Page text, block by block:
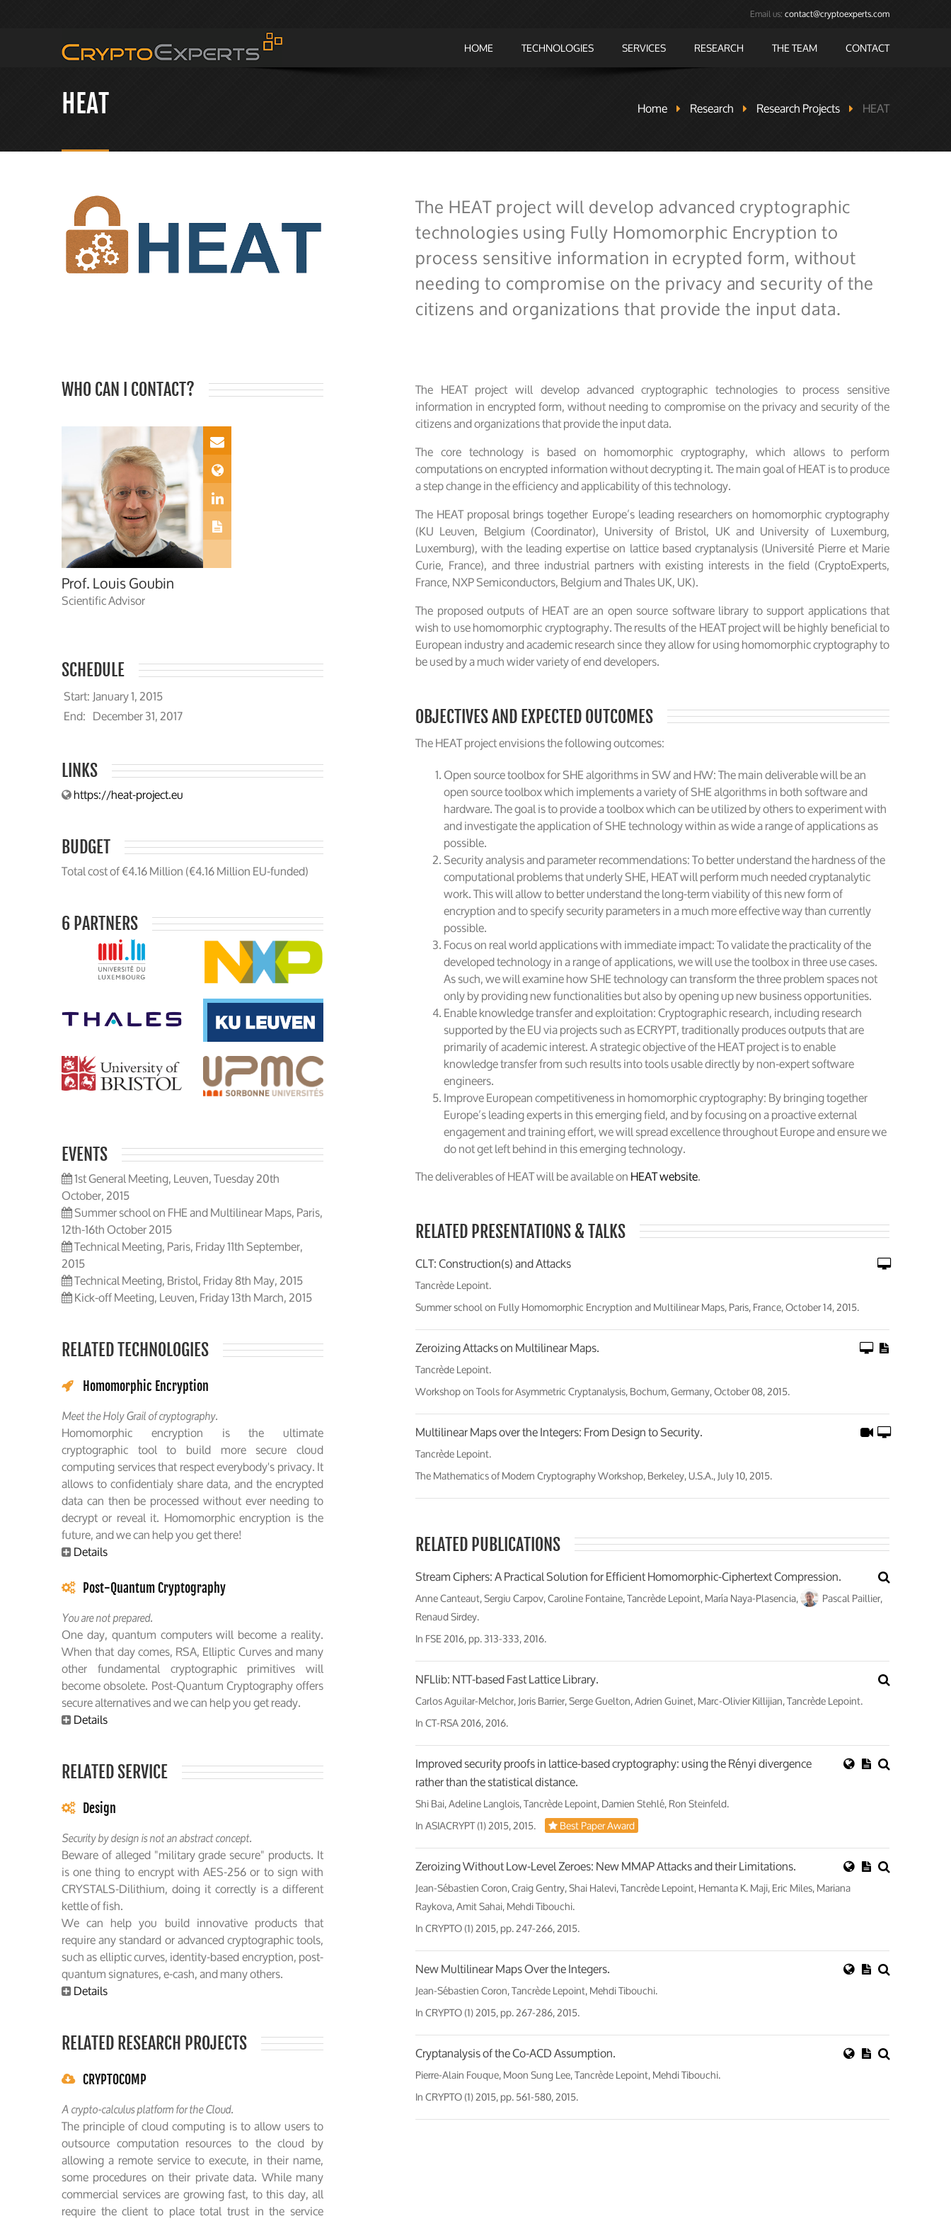
Email us:contact@cryptoexperts.com
CRYPTOEXPERTS HOME TECHNOLOGIES SERVICES RESEARCH THE TEAM CONTACT
HEAT Home Research Research Projects HEAT
The HEAT project will develop advanced cryptographic
technologies using Fully Homomorphic Encryption to
process sensitive information in ecrypted form, without
needing to compromise on the privacy and security of the
citizens and organizations that provide the input data.
WHO CAN I CONTACT?
Prof. Louis Goubin
Scientific Advisor
SCHEDULE
Start:January 1, 2015
End: December 31, 2017
LINKS
https://heat-project.eu
BUDGET
Total cost of €4.16 Million (€4.16 Million EU-funded)
6 PARTNERS
EVENTS
1st General Meeting, Leuven, Tuesday 20th
October, 2015
Summer school on FHE and Multilinear Maps, Paris,
12th-16th October 2015
Technical Meeting, Paris, Friday 11th September,
2015
Technical Meeting, Bristol, Friday 8th May, 2015
Kick-off Meeting, Leuven, Friday 13th March, 2015
RELATED TECHNOLOGIES
Homomorphic Encryption
Meet the Holy Grail of cryptography.
Homomorphic encryption is the ultimate
cryptographic tool to build more secure cloud
computing services that respect everybody's privacy. It
allows to confidentialy share data, and the encrypted
data can then be processed without ever needing to
decrypt or reveal it. Homomorphic encryption is the
future, and we can help you get there!
Details
Post-Quantum Cryptography
You are not prepared.
One day, quantum computers will become a reality.
When that day comes, RSA, Elliptic Curves and many
other fundamental cryptographic primitives will
become obsolete. Post-Quantum Cryptography offers
secure alternatives and we can help you get ready.
Details
RELATED SERVICE
Design
Security by design is not an abstract concept.
Beware of alleged "military grade secure" products. It
is one thing to encrypt with AES-256 or to sign with
CRYSTALS-Dilithium, doing it correctly is a different
kettle of fish.
We can help you build innovative products that
require any standard or advanced cryptographic tools,
such as elliptic curves, identity-based encryption, post-
quantum signatures, e-cash, and many others.
Details
RELATED RESEARCH PROJECTS
CRYPTOCOMP
A crypto-calculus platform for the Cloud.
The principle of cloud computing is to allow users to
outsource computation resources to the cloud by
allowing a remote service to execute, in their name,
some procedures on their private data. While many
commercial services are growing fast, to this day, all
require the client to place total trust in the service
The HEAT project will develop advanced cryptographic technologies to process sensitive
information in encrypted form, without needing to compromise on the privacy and security of the
citizens and organizations that provide the input data.
The core technology is based on homomorphic cryptography, which allows to perform
computations on encrypted information without decrypting it. The main goal of HEAT is to produce
a step change in the efficiency and applicability of this technology.
The HEAT proposal brings together Europe’s leading researchers on homomorphic cryptography
(KU Leuven, Belgium (Coordinator), University of Bristol, UK and University of Luxemburg,
Luxemburg), with the leading expertise on lattice based cryptanalysis (Université Pierre et Marie
Curie, France), and three industrial partners with existing interests in the field (CryptoExperts,
France, NXP Semiconductors, Belgium and Thales UK, UK).
The proposed outputs of HEAT are an open source software library to support applications that
wish to use homomorphic cryptography. The results of the HEAT project will be highly beneficial to
European industry and academic research since they allow for using homomorphic cryptography to
be used by a much wider variety of end developers.
OBJECTIVES AND EXPECTED OUTCOMES
The HEAT project envisions the following outcomes:
Open source toolbox for SHE algorithms in SW and HW: The main deliverable will be an
open source toolbox which implements a variety of SHE algorithms in both software and
hardware. The goal is to provide a toolbox which can be utilized by others to experiment with
and investigate the application of SHE technology within as wide a range of applications as
possible.
Security analysis and parameter recommendations: To better understand the hardness of the
computational problems that underly SHE, HEAT will perform much needed cryptanalytic
work. This will allow to better understand the long-term viability of this new form of
encryption and to specify security parameters in a much more effective way than currently
possible.
Focus on real world applications with immediate impact: To validate the practicality of the
developed technology in a range of applications, we will use the toolbox in three use cases.
As such, we will examine how SHE technology can transform the three problem spaces not
only by providing new functionalities but also by opening up new business opportunities.
Enable knowledge transfer and exploitation: Cryptographic research, including research
supported by the EU via projects such as ECRYPT, traditionally produces outputs that are
primarily of academic interest. A strategic objective of the HEAT project is to enable
knowledge transfer from such results into tools usable directly by non-expert software
engineers.
Improve European competitiveness in homomorphic cryptography: By bringing together
Europe’s leading experts in this emerging field, and by focusing on a proactive external
engagement and training effort, we will spread excellence throughout Europe and ensure we
do not get left behind in this emerging technology.
The deliverables of HEAT will be available onHEAT website.
RELATED PRESENTATIONS & TALKS
CLT: Construction(s) and Attacks
Tancrède Lepoint.
Summer school on Fully Homomorphic Encryption and Multilinear Maps, Paris, France, October 14, 2015.
Zeroizing Attacks on Multilinear Maps.
Tancrède Lepoint.
Workshop on Tools for Asymmetric Cryptanalysis, Bochum, Germany, October 08, 2015.
Multilinear Maps over the Integers: From Design to Security.
Tancrède Lepoint.
The Mathematics of Modern Cryptography Workshop, Berkeley, U.S.A., July 10, 2015.
RELATED PUBLICATIONS
Stream Ciphers: A Practical Solution for Efficient Homomorphic-Ciphertext Compression.
Anne Canteaut, Sergiu Carpov, Caroline Fontaine, Tancrède Lepoint, María Naya-Plasencia,
Pascal Paillier,
Renaud Sirdey.
InFSE 2016, pp. 313-333, 2016.
NFLlib: NTT-based Fast Lattice Library.
Carlos Aguilar-Melchor, Joris Barrier, Serge Guelton, Adrien Guinet, Marc-Olivier Killijian, Tancrède Lepoint.
InCT-RSA 2016, 2016.
Improved security proofs in lattice-based cryptography: using the Rényi divergence
rather than the statistical distance.
Shi Bai, Adeline Langlois, Tancrède Lepoint, Damien Stehlé, Ron Steinfeld.
InASIACRYPT (1) 2015, 2015. Best Paper Award
Zeroizing Without Low-Level Zeroes: New MMAP Attacks and their Limitations.
Jean-Sébastien Coron, Craig Gentry, Shai Halevi, Tancrède Lepoint, Hemanta K. Maji, Eric Miles, Mariana
Raykova, Amit Sahai, Mehdi Tibouchi.
InCRYPTO (1) 2015, pp. 247-266, 2015.
New Multilinear Maps Over the Integers.
Jean-Sébastien Coron, Tancrède Lepoint, Mehdi Tibouchi.
InCRYPTO (1) 2015, pp. 267-286, 2015.
Cryptanalysis of the Co-ACD Assumption.
Pierre-Alain Fouque, Moon Sung Lee, Tancrède Lepoint, Mehdi Tibouchi.
InCRYPTO (1) 2015, pp. 561-580, 2015.